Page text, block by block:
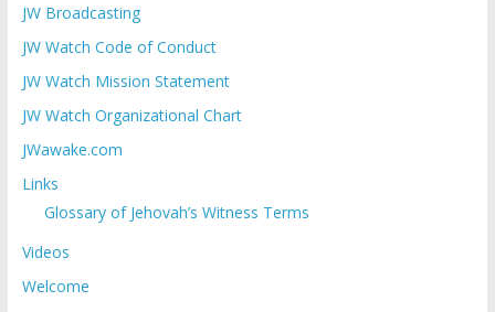
JW Broadcasting
JW Watch Code of Conduct
JW Watch Mission Statement
JW Watch Organizational Chart
JWawake.com
Links
Glossary of Jehovah’s Witness Terms
Videos
Welcome